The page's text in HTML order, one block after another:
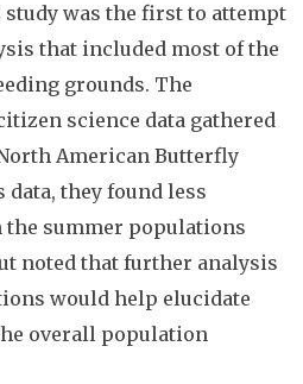
study was the first to attempt
that included most of the
grounds. The
science data gathered
American Butterfly
they found less
the summer populations
noted that further analysis
would help elucidate
overall population